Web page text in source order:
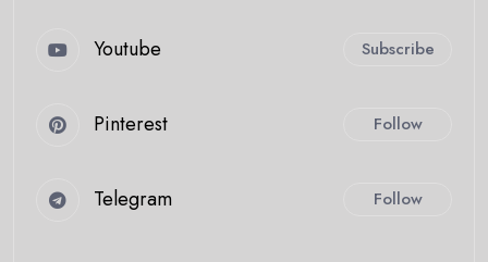
Youtube Subscribe
Pinterest Follow
Telegram Follow